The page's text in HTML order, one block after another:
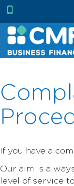
If you have a
Our aim is
level of service